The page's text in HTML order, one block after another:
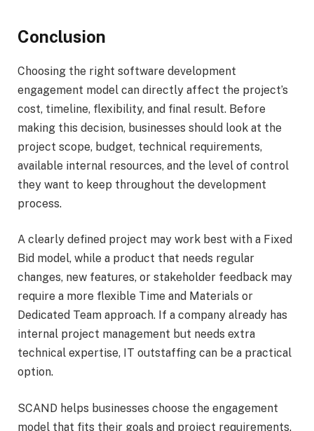
Conclusion
Choosing the right software development
engagement model can directly affect the project’s
cost, timeline, flexibility, and final result. Before
making this decision, businesses should look at the
project scope, budget, technical requirements,
available internal resources, and the level of control
they want to keep throughout the development
process.
A clearly defined project may work best with a Fixed
Bid model, while a product that needs regular
changes, new features, or stakeholder feedback may
require a more flexible Time and Materials or
Dedicated Team approach. If a company already has
internal project management but needs extra
technical expertise, IT outstaffing can be a practical
option.
SCAND helps businesses choose the engagement
model that fits their goals and project requirements.